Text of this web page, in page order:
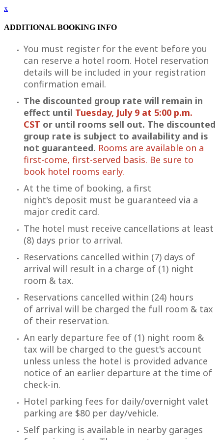
x
ADDITIONAL BOOKING INFO
You must register for the event before you
can reserve a hotel room. Hotel reservation
details will be included in your registration
confirmation email.
The discounted group rate will remain in
effect until Tuesday, July 9 at 5:00 p.m.
CST or until rooms sell out. The discounted
group rate is subject to availability and is
not guaranteed. Rooms are available on a
first-come, first-served basis. Be sure to
book hotel rooms early.
At the time of booking, a first
night's deposit must be guaranteed via a
major credit card.
The hotel must receive cancellations at least
(8) days prior to arrival.
Reservations cancelled within (7) days of
arrival will result in a charge of (1) night
room & tax.
Reservations cancelled within (24) hours
of arrival will be charged the full room & tax
of their reservation.
An early departure fee of (1) night room &
tax will be charged to the guest's account
unless unless the hotel is provided advance
notice of an earlier departure at the time of
check-in.
Hotel parking fees for daily/overnight valet
parking are $80 per day/vehicle.
Self parking is available in nearby garages